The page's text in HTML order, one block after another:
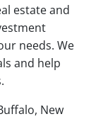
estate and
needs. We
and help
New